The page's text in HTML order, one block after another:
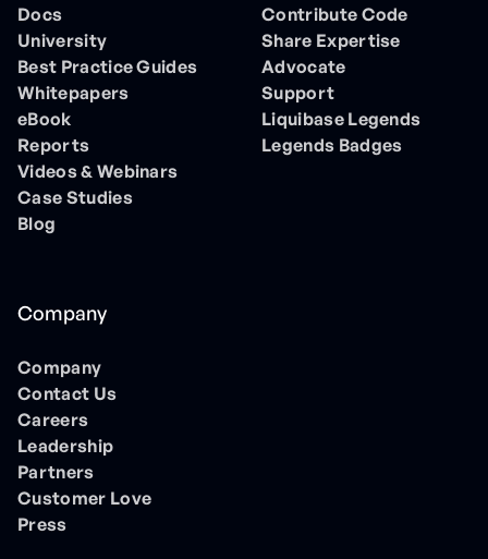
Docs
University
Best Practice Guides
Whitepapers
eBook
Reports
Videos & Webinars
Case Studies
Blog
Contribute Code
Share Expertise
Advocate
Support
Liquibase Legends
Legends Badges
Company
Company
Contact Us
Careers
Leadership
Partners
Customer Love
Press